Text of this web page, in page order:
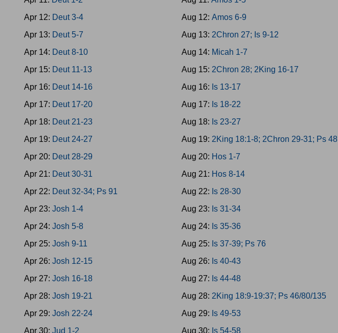
Apr 12: Deut 3-4
Apr 13: Deut 5-7
Apr 14: Deut 8-10
Apr 15: Deut 11-13
Apr 16: Deut 14-16
Apr 17: Deut 17-20
Apr 18: Deut 21-23
Apr 19: Deut 24-27
Apr 20: Deut 28-29
Apr 21: Deut 30-31
Apr 22: Deut 32-34; Ps 91
Apr 23: Josh 1-4
Apr 24: Josh 5-8
Apr 25: Josh 9-11
Apr 26: Josh 12-15
Apr 27: Josh 16-18
Apr 28: Josh 19-21
Apr 29: Josh 22-24
Apr 30: Jud 1-2
Aug 12:Amos 6-9
Aug 13: 2Chron 27; Is 9-12
Aug 14: Micah 1-7
Aug 15: 2Chron 28; 2King 16-17
Aug 16: Is 13-17
Aug 17: Is 18-22
Aug 18: Is 23-27
Aug 19: 2King 18:1-8; 2Chron 29-31; Ps 48
Aug 20: Hos 1-7
Aug 21: Hos 8-14
Aug 22: Is 28-30
Aug 23: Is 31-34
Aug 24: Is 35-36
Aug 25: Is 37-39; Ps 76
Aug 26: Is 40-43
Aug 27: Is 44-48
Aug 28: 2King 18:9-19:37; Ps 46/80/135
Aug 29: Is 49-53
Aug 30: Is 54-58